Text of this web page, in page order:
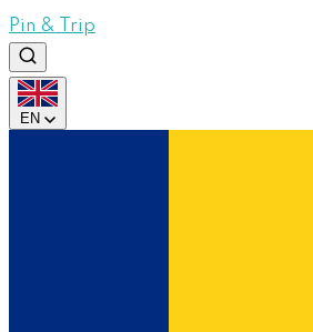
Pin & Trip
EN